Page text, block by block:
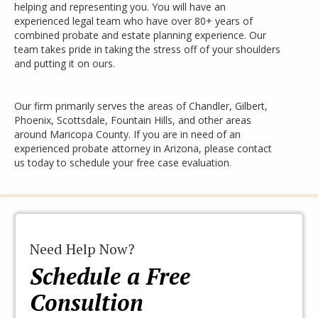
helping and representing you. You will have an
experienced legal team who have over 80+ years of
combined probate and estate planning experience. Our
team takes pride in taking the stress off of your shoulders
and putting it on ours.
Our firm primarily serves the areas of Chandler, Gilbert,
Phoenix, Scottsdale, Fountain Hills, and other areas
around Maricopa County. If you are in need of an
experienced probate attorney in Arizona, please contact
us today to schedule your free case evaluation.
Need Help Now?
Schedule a Free
Consultion